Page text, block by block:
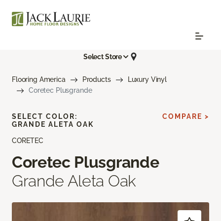
Select Store
Flooring America Products
Luxury Vinyl
Coretec Plusgrande
CORETEC
Coretec Plusgrande
Grande Aleta Oak
SELECT COLOR:
GRANDE ALETA OAK
COMPARE >